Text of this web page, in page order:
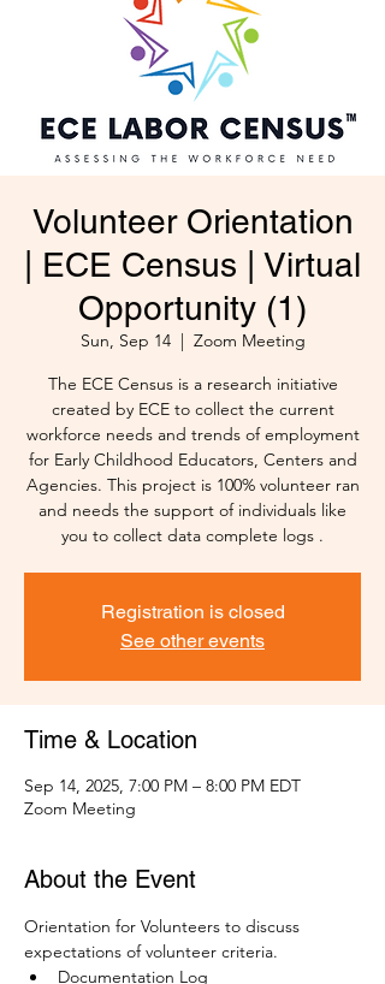
Volunteer Orientation
| ECE Census | Virtual
Opportunity (1)
Sun, Sep 14
  |
Zoom Meeting
The ECE Census is a research initiative
created by ECE to collect the current
workforce needs and trends of employment
for Early Childhood Educators, Centers and
Agencies. This project is 100% volunteer ran
and needs the support of individuals like
you to collect data complete logs .
Registration is closed
See other events
Time & Location
Sep 14, 2025, 7:00 PM – 8:00 PM EDT
Zoom Meeting
About the Event
Orientation for Volunteers to discuss
expectations of volunteer criteria.
Documentation Log